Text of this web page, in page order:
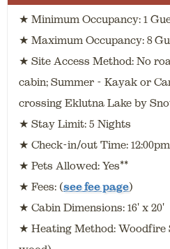
★ Minimum Occupancy: 1
★ Maximum Occupancy: 8
★ Site Access Method: No
cabin; Summer - Kayak or
crossing Eklutna Lake by
★ Stay Limit: 5 Nights
★ Check-in/out Time: 12:00pm
★ Pets Allowed: Yes**
★ Fees: (see fee page)
★ Cabin Dimensions: 16' x 20'
★ Heating Method: Woodfire